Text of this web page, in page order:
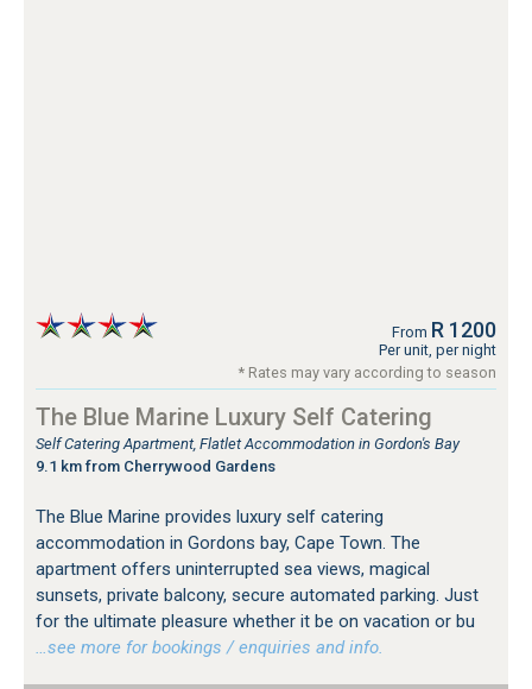
From R 1200
Per unit, per night
* Rates may vary according to season
The Blue Marine Luxury Self Catering
Self Catering Apartment, Flatlet Accommodation in Gordon's Bay
9.1 km from Cherrywood Gardens
The Blue Marine provides luxury self catering
accommodation in Gordons bay, Cape Town. The
apartment offers uninterrupted sea views, magical
sunsets, private balcony, secure automated parking. Just
for the ultimate pleasure whether it be on vacation or bu
…see more for bookings / enquiries and info.